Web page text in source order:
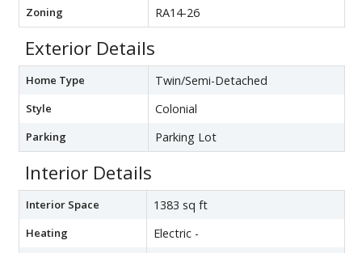
Zoning RA14-26
Exterior Details
Home Type Twin/Semi-Detached
Style Colonial
Parking Parking Lot
Interior Details
Interior Space 1383 sq ft
Heating Electric -